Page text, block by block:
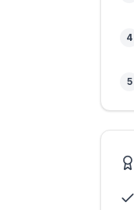
4
5